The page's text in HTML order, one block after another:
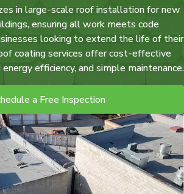
in large-scale roof installation for new
ensuring all work meets code
looking to extend the life of their
coating services offer cost-effective
efficiency, and simple maintenance.
a Free Inspection